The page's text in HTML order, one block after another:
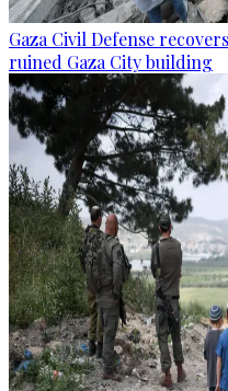
Gaza Civil Defense
ruined Gaza City building